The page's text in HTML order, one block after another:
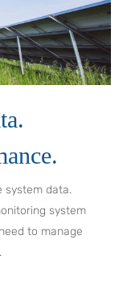
system data.
system
to manage